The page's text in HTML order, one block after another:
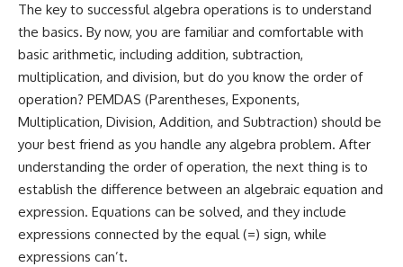
The key to successful algebra operations is to understand
the basics. By now, you are familiar and comfortable with
basic arithmetic, including addition, subtraction,
multiplication, and division, but do you know the order of
operation? PEMDAS (Parentheses, Exponents,
Multiplication, Division, Addition, and Subtraction) should be
your best friend as you handle any algebra problem. After
understanding the order of operation, the next thing is to
establish the difference between an algebraic equation and
expression. Equations can be solved, and they include
expressions connected by the equal (=) sign, while
expressions can’t.